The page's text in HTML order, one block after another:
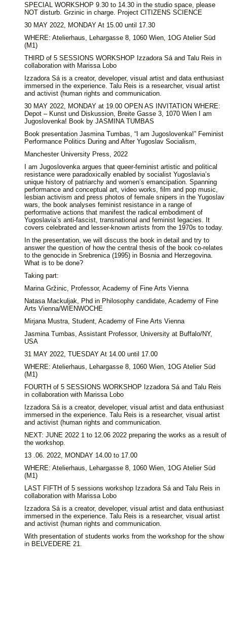
SPECIAL WORKSHOP 9.30 to 14.30 in the studio space, please
NOT disturb. Grzinic in charge. Project CITIZENS SCIENCE
30 MAY 2022, MONDAY At 15.00 until 17.30
WHERE: Atelierhaus, Lehargasse 8, 1060 Wien, 1OG Atelier Süd
(M1)
THIRD of 5 SESSIONS WORKSHOP Izzadora Sá and Talu Reis in
collaboration with Marissa Lobo
Izzadora Sá is a creator, developer, visual artist and data enthusiast
immersed in the experience. Talu Reis is a researcher, visual artist
and activist (human rights and communication.
30 MAY 2022, MONDAY at 19.00 OPEN AS INVITATION WHERE:
Depot – Kunst und Diskussion, Breite Gasse 3, 1070 Wien I am
Jugoslovenka! Book by JASMINA TUMBAS
Book presentation Jasmina Tumbas, “I am Jugoslovenka!” Feminist
Performance Politics During and After Yugoslav Socialism,
Manchester University Press, 2022
I am Jugoslovenka argues that queer-feminist artistic and political
resistance were paradoxically enabled by socialist Yugoslavia’s
unique history of patriarchy and women’s emancipation. Spanning
performance and conceptual art, video works, film and pop music,
lesbian activism and press photos of female snipers in the Yugoslav
wars, the book analyses feminist resistance in a range of
performative actions that manifest the radical embodiment of
Yugoslavia’s anti-fascist, transnational and feminist legacies. It
covers celebrated and lesser-known artists from the 1970s to today.
In the presentation, we will discuss the book in detail and try to
answer the question of how the central thesis of the book co-relates
to the genocide in Srebrenica (1995) in Bosnia and Herzegovina.
What is to be done?
Taking part:
Marina Gržinic, Professor, Academy of Fine Arts Vienna
Natasa Mackuljak, Phd in Philosophy candidate, Academy of Fine
Arts Vienna/WIENWOCHE
Mirjana Mustra, Student, Academy of Fine Arts Vienna
Jasmina Tumbas, Assistant Professor, University at Buffalo/NY,
USA
31 MAY 2022, TUESDAY At 14.00 until 17.00
WHERE: Atelierhaus, Lehargasse 8, 1060 Wien, 1OG Atelier Süd
(M1)
FOURTH of 5 SESSIONS WORKSHOP Izzadora Sá and Talu Reis
in collaboration with Marissa Lobo
Izzadora Sá is a creator, developer, visual artist and data enthusiast
immersed in the experience. Talu Reis is a researcher, visual artist
and activist (human rights and communication.
NEXT: JUNE 2022 1 to 12.06 2022 preparing the works as a result of
the workshop.
13 .06. 2022, MONDAY 14.00 to 17.00
WHERE: Atelierhaus, Lehargasse 8, 1060 Wien, 1OG Atelier Süd
(M1)
LAST FIFTH of 5 sessions workshop Izzadora Sá and Talu Reis in
collaboration with Marissa Lobo
Izzadora Sá is a creator, developer, visual artist and data enthusiast
immersed in the experience. Talu Reis is a researcher, visual artist
and activist (human rights and communication.
With presentation of students works from the workshop for the show
in BELVEDERE 21.